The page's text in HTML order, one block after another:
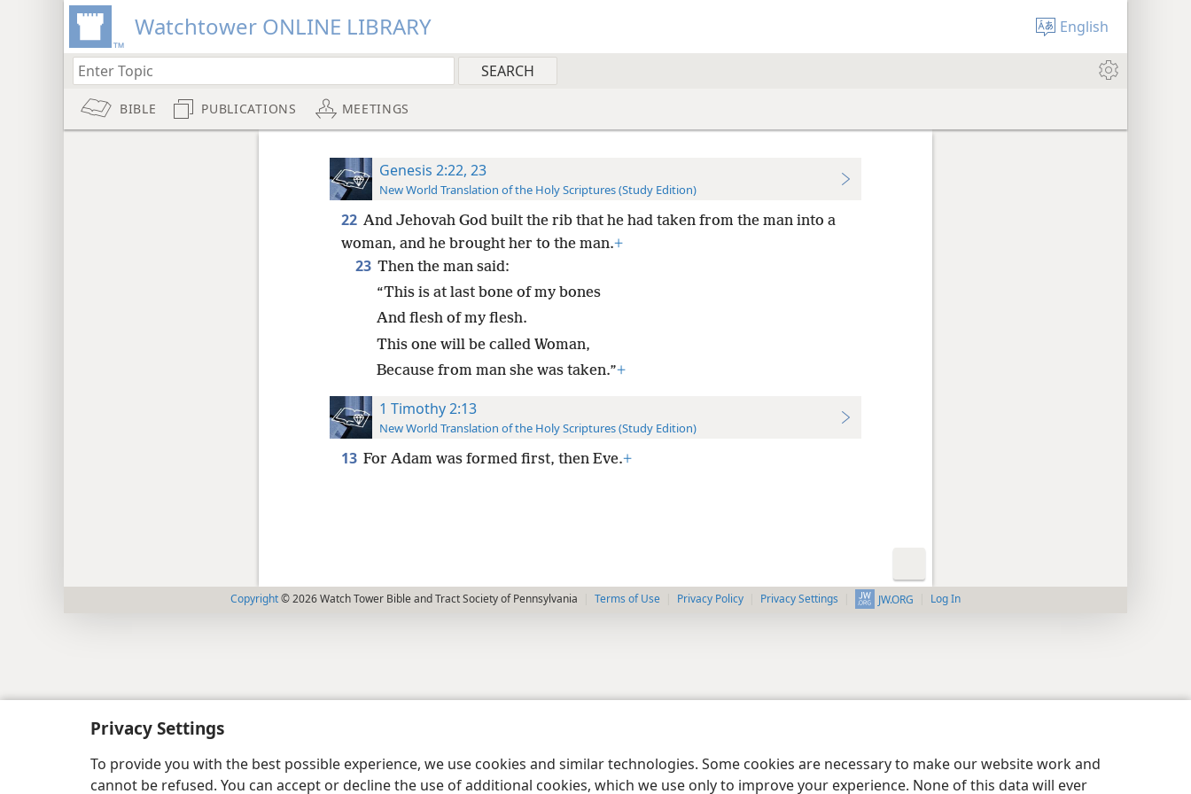
Privacy Settings
To provide you with the best possible experience, we use cookies and similar technologies. Some cookies are necessary to make our website work and
cannot be refused. You can accept or decline the use of additional cookies, which we use only to improve your experience. None of this data will ever
Watchtower ONLINE LIBRARY English
BIBLE PUBLICATIONS MEETINGS
Genesis 2:22, 23
New World Translation of the Holy Scriptures (Study Edition)
22 And Jehovah God built the rib that he had taken from the man into a
woman, and he brought her to the man.+
23 Then the man said:
“This is at last bone of my bones
And flesh of my flesh.
This one will be called Woman,
Because from man she was taken.”+
1 Timothy 2:13
New World Translation of the Holy Scriptures (Study Edition)
13 For Adam was formed first, then Eve.+
Copyright© 2026 Watch Tower Bible and Tract Society of Pennsylvania Terms of Use Privacy Policy Privacy Settings JW.ORG Log In